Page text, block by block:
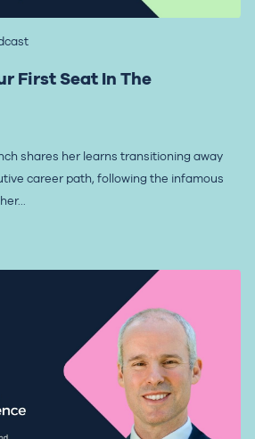
First Seat In The
shares her learns transitioning away
career path, following the infamous